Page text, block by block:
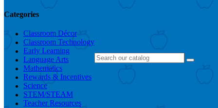
Categories
Classroom Décor
Classroom Technology
Early Learning
Language Arts
Mathematics
Rewards & Incentives
Science
STEM/STEAM
Teacher Resources